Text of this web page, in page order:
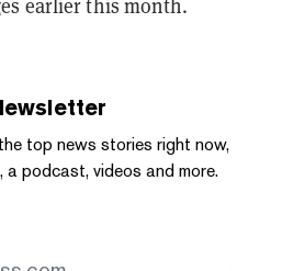
earlier this month.
top news stories right now,
a podcast, videos and more.